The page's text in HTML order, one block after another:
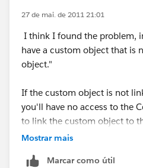
27 de mai. de 2011 21:01
I think I found the problem,
have a custom object that is
object."
If the custom object is not
you'll have no access to the
to link the custom object to
Lookup Field.
Mostrar mais
Marcar como útil